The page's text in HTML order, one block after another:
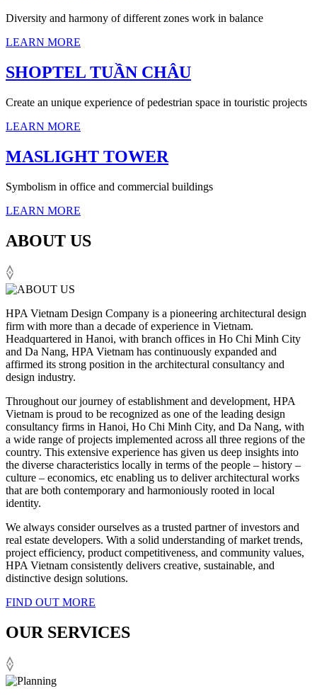
Diversity and harmony of different zones work in balance
LEARN MORE
SHOPTEL TUẦN CHÂU
Create an unique experience of pedestrian space in touristic projects
LEARN MORE
MASLIGHT TOWER
Symbolism in office and commercial buildings
LEARN MORE
ABOUT US
HPA Vietnam Design Company is a pioneering architectural design
firm with more than a decade of experience in Vietnam.
Headquartered in Hanoi, with branch offices in Ho Chi Minh City
and Da Nang, HPA Vietnam has continuously expanded and
affirmed its strong position in the architectural consultancy and
design industry.
Throughout our journey of establishment and development, HPA
Vietnam is proud to be recognized as one of the leading design
consultancy firms in Hanoi, Ho Chi Minh City, and Da Nang, with
a wide range of projects implemented across all three regions of the
country. This extensive experience has given us deep insights into
the diverse characteristics locally in terms of the people – history –
culture – economics, etc enabling us to deliver architectural works
that are both contemporary and harmoniously rooted in local
identity.
We always consider ourselves as a trusted partner of investors and
real estate developers. With a solid understanding of market trends,
project efficiency, product competitiveness, and community values,
HPA Vietnam consistently delivers creative, sustainable, and
distinctive design solutions.
FIND OUT MORE
OUR SERVICES